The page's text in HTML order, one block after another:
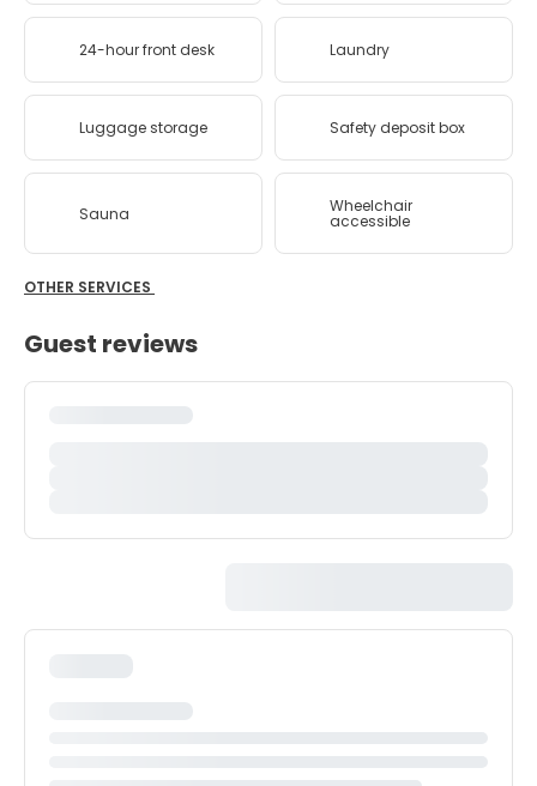
24-hour front desk Laundry
Luggage storage Safety deposit box
Sauna Wheelchair
accessible
OTHER SERVICES
Guest reviews